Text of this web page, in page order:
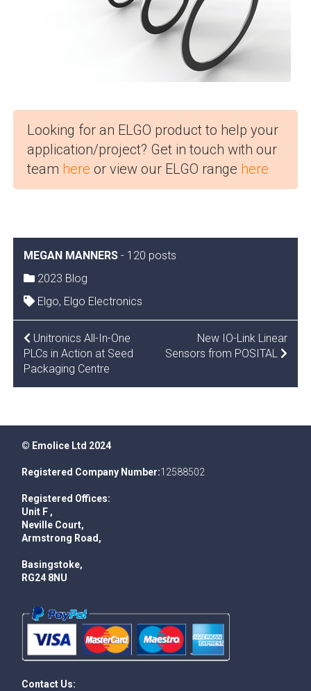
Looking for an ELGO product to help your
application/project? Get in touch with our
team here or view our ELGO range here
MEGAN MANNERS- 120 posts
2023 Blog
Elgo, Elgo Electronics
POST
NAVIGATION
Unitronics All-In-One
PLCs in Action at Seed
Packaging Centre
New IO-Link Linear
Sensors from POSITAL
© Emolice Ltd 2024
Registered Company Number:12588502
Registered Offices:
Unit F ,
Neville Court,
Armstrong Road,
Basingstoke,
RG24 8NU
Contact Us: